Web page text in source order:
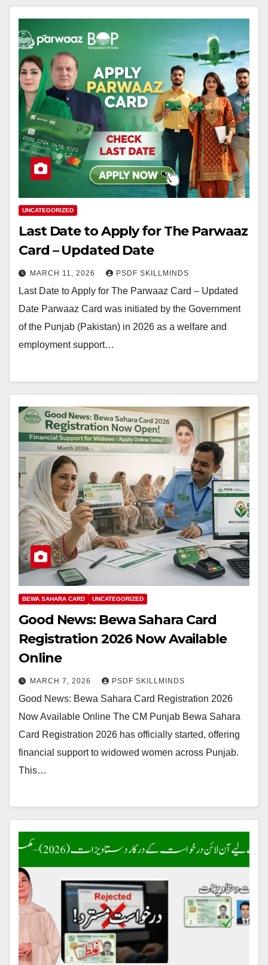
UNCATEGORIZED
Last Date to Apply for The Parwaaz
Card – Updated Date
MARCH 11, 2026 PSDF SKILLMINDS
Last Date to Apply for The Parwaaz Card – Updated
Date Parwaaz Card was initiated by the Government
of the Punjab (Pakistan) in 2026 as a welfare and
employment support…
BEWA SAHARA CARD UNCATEGORIZED
Good News: Bewa Sahara Card
Registration 2026 Now Available
Online
MARCH 7, 2026 PSDF SKILLMINDS
Good News: Bewa Sahara Card Registration 2026
Now Available Online The CM Punjab Bewa Sahara
Card Registration 2026 has officially started, offering
financial support to widowed women across Punjab.
This…